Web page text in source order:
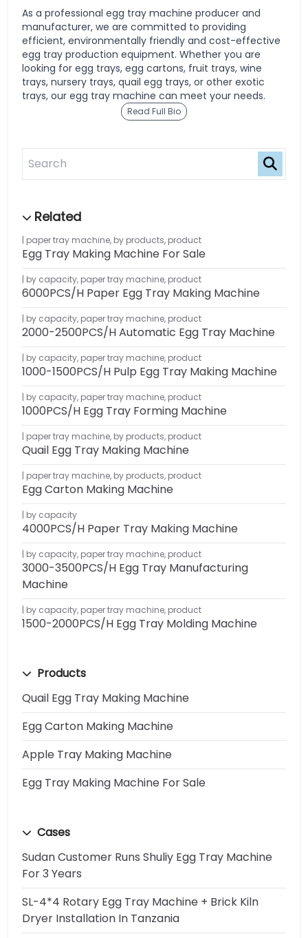
As a professional egg tray machine producer and
manufacturer, we are committed to providing
efficient, environmentally friendly and cost-effective
egg tray production equipment. Whether you are
looking for egg trays, egg cartons, fruit trays, wine
trays, nursery trays, quail egg trays, or other exotic
trays, our egg tray machine can meet your needs.
Read Full Bio
paper tray machine, by products, product
Egg Tray Making Machine For Sale
by capacity, paper tray machine, product
6000PCS/H Paper Egg Tray Making Machine
by capacity, paper tray machine, product
2000-2500PCS/H Automatic Egg Tray Machine
by capacity, paper tray machine, product
1000-1500PCS/H Pulp Egg Tray Making Machine
by capacity, paper tray machine, product
1000PCS/H Egg Tray Forming Machine
paper tray machine, by products, product
Quail Egg Tray Making Machine
paper tray machine, by products, product
Egg Carton Making Machine
by capacity
4000PCS/H Paper Tray Making Machine
by capacity, paper tray machine, product
3000-3500PCS/H Egg Tray Manufacturing
Machine
by capacity, paper tray machine, product
1500-2000PCS/H Egg Tray Molding Machine
Products
Quail Egg Tray Making Machine
Egg Carton Making Machine
Apple Tray Making Machine
Egg Tray Making Machine For Sale
Cases
Sudan Customer Runs Shuliy Egg Tray Machine
For 3 Years
SL-4*4 Rotary Egg Tray Machine + Brick Kiln
Dryer Installation In Tanzania